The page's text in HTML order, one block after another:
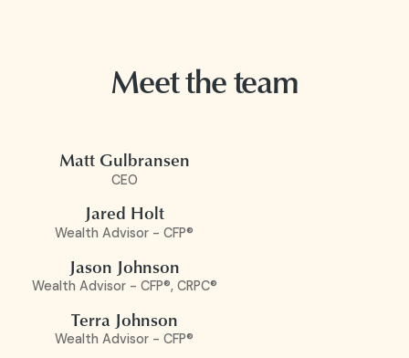
Meet the team
Matt Gulbransen
CEO
Jared Holt
Wealth Advisor - CFP®
Jason Johnson
Wealth Advisor - CFP®, CRPC®
Terra Johnson
Wealth Advisor - CFP®